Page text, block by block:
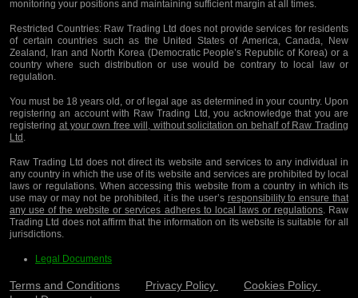
monitoring your positions and maintaining sufficient margin at all times.
Restricted Countries:Raw Trading Ltd does not provide services for residents
of certain countries such as the United States of America, Canada, New
Zealand, Iran and North Korea (Democratic People’s Republic of Korea) or a
country where such distribution or use would be contrary to local law or
regulation.
You must be 18 years old, or of legal age as determined in your country. Upon
registering an account with Raw Trading Ltd, you acknowledge that you are
registering at your own free will, without solicitation on behalf of Raw Trading
Ltd.
Raw Trading Ltd does not direct its website and services to any individual in
any country in which the use of its website and services are prohibited by local
laws or regulations. When accessing this website from a country in which its
use may or may not be prohibited, it is the user’s responsibility to ensure that
any use of the website or services adheres to local laws or regulations. Raw
Trading Ltd does not affirm that the information on its website is suitable for all
jurisdictions.
Legal Documents
Terms and Conditions Privacy Policy
Cookies Policy